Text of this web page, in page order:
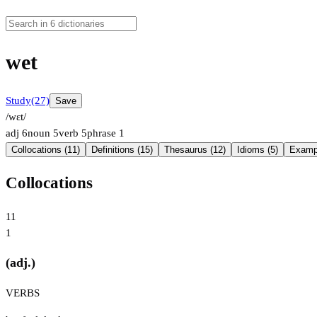
wet
Study(27) Save
/wɛt/
adj 6noun 5verb 5phrase 1
Collocations (11) Definitions (15) Thesaurus (12) Idioms (5)
Collocations
11
1
(adj.)
VERBS